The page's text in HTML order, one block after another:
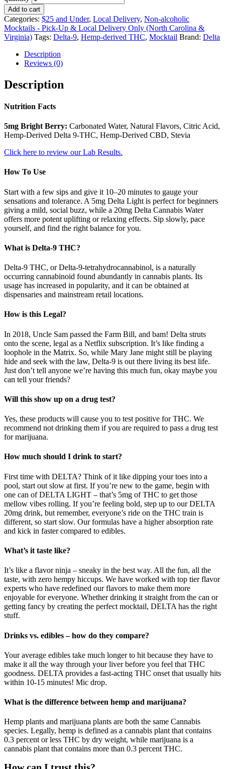
Add to cart
Categories: $25 and Under, Local Delivery, Non-alcoholic
Mocktails - Pick-Up & Local Delivery Only (North Carolina &
Virginia) Tags: Delta-9, Hemp-derived THC, Mocktail Brand: Delta
Description
Reviews (0)
Description
Nutrition Facts
5mg Bright Berry: Carbonated Water, Natural Flavors, Citric Acid,
Hemp-Derived Delta 9-THC, Hemp-Derived CBD, Stevia
Click here to review our Lab Results.
How To Use
Start with a few sips and give it 10–20 minutes to gauge your
sensations and tolerance. A 5mg Delta Light is perfect for beginners
giving a mild, social buzz, while a 20mg Delta Cannabis Water
offers more potent uplifting or relaxing effects. Sip slowly, pace
yourself, and find the right balance for you.
What is Delta-9 THC?
Delta-9 THC, or Delta-9-tetrahydrocannabinol, is a naturally
occurring cannabinoid found abundantly in cannabis plants. Its
usage has increased in popularity, and it can be obtained at
dispensaries and mainstream retail locations.
How is this Legal?
In 2018, Uncle Sam passed the Farm Bill, and bam! Delta struts
onto the scene, legal as a Netflix subscription. It’s like finding a
loophole in the Matrix. So, while Mary Jane might still be playing
hide and seek with the law, Delta-9 is out there living its best life.
Just don’t tell anyone we’re having this much fun, okay maybe you
can tell your friends?
Will this show up on a drug test?
Yes, these products will cause you to test positive for THC. We
recommend not drinking them if you are required to pass a drug test
for marijuana.
How much should I drink to start?
First time with DELTA? Think of it like dipping your toes into a
pool, start out slow at first. If you’re new to the game, begin with
one can of DELTA LIGHT – that’s 5mg of THC to get those
mellow vibes rolling. If you’re feeling bold, step up to our DELTA
20mg drink, but remember, everyone’s ride on the THC train is
different, so start slow. Our formulas have a higher absorption rate
and kick in faster compared to edibles.
What’s it taste like?
It’s like a flavor ninja – sneaky in the best way. All the fun, all the
taste, with zero hempy hiccups. We have worked with top tier flavor
experts who have redefined our flavors to make them more
enjoyable for everyone. Whether drinking it straight from the can or
getting fancy by creating the perfect mocktail, DELTA has the right
stuff.
Drinks vs. edibles – how do they compare?
Your average edibles take much longer to hit because they have to
make it all the way through your liver before you feel that THC
goodness. DELTA provides a fast-acting THC onset that usually hits
within 10-15 minutes! Mic drop.
What is the difference between hemp and marijuana?
Hemp plants and marijuana plants are both the same Cannabis
species. Legally, hemp is defined as a cannabis plant that contains
0.3 percent or less THC by dry weight, while marijuana is a
cannabis plant that contains more than 0.3 percent THC.